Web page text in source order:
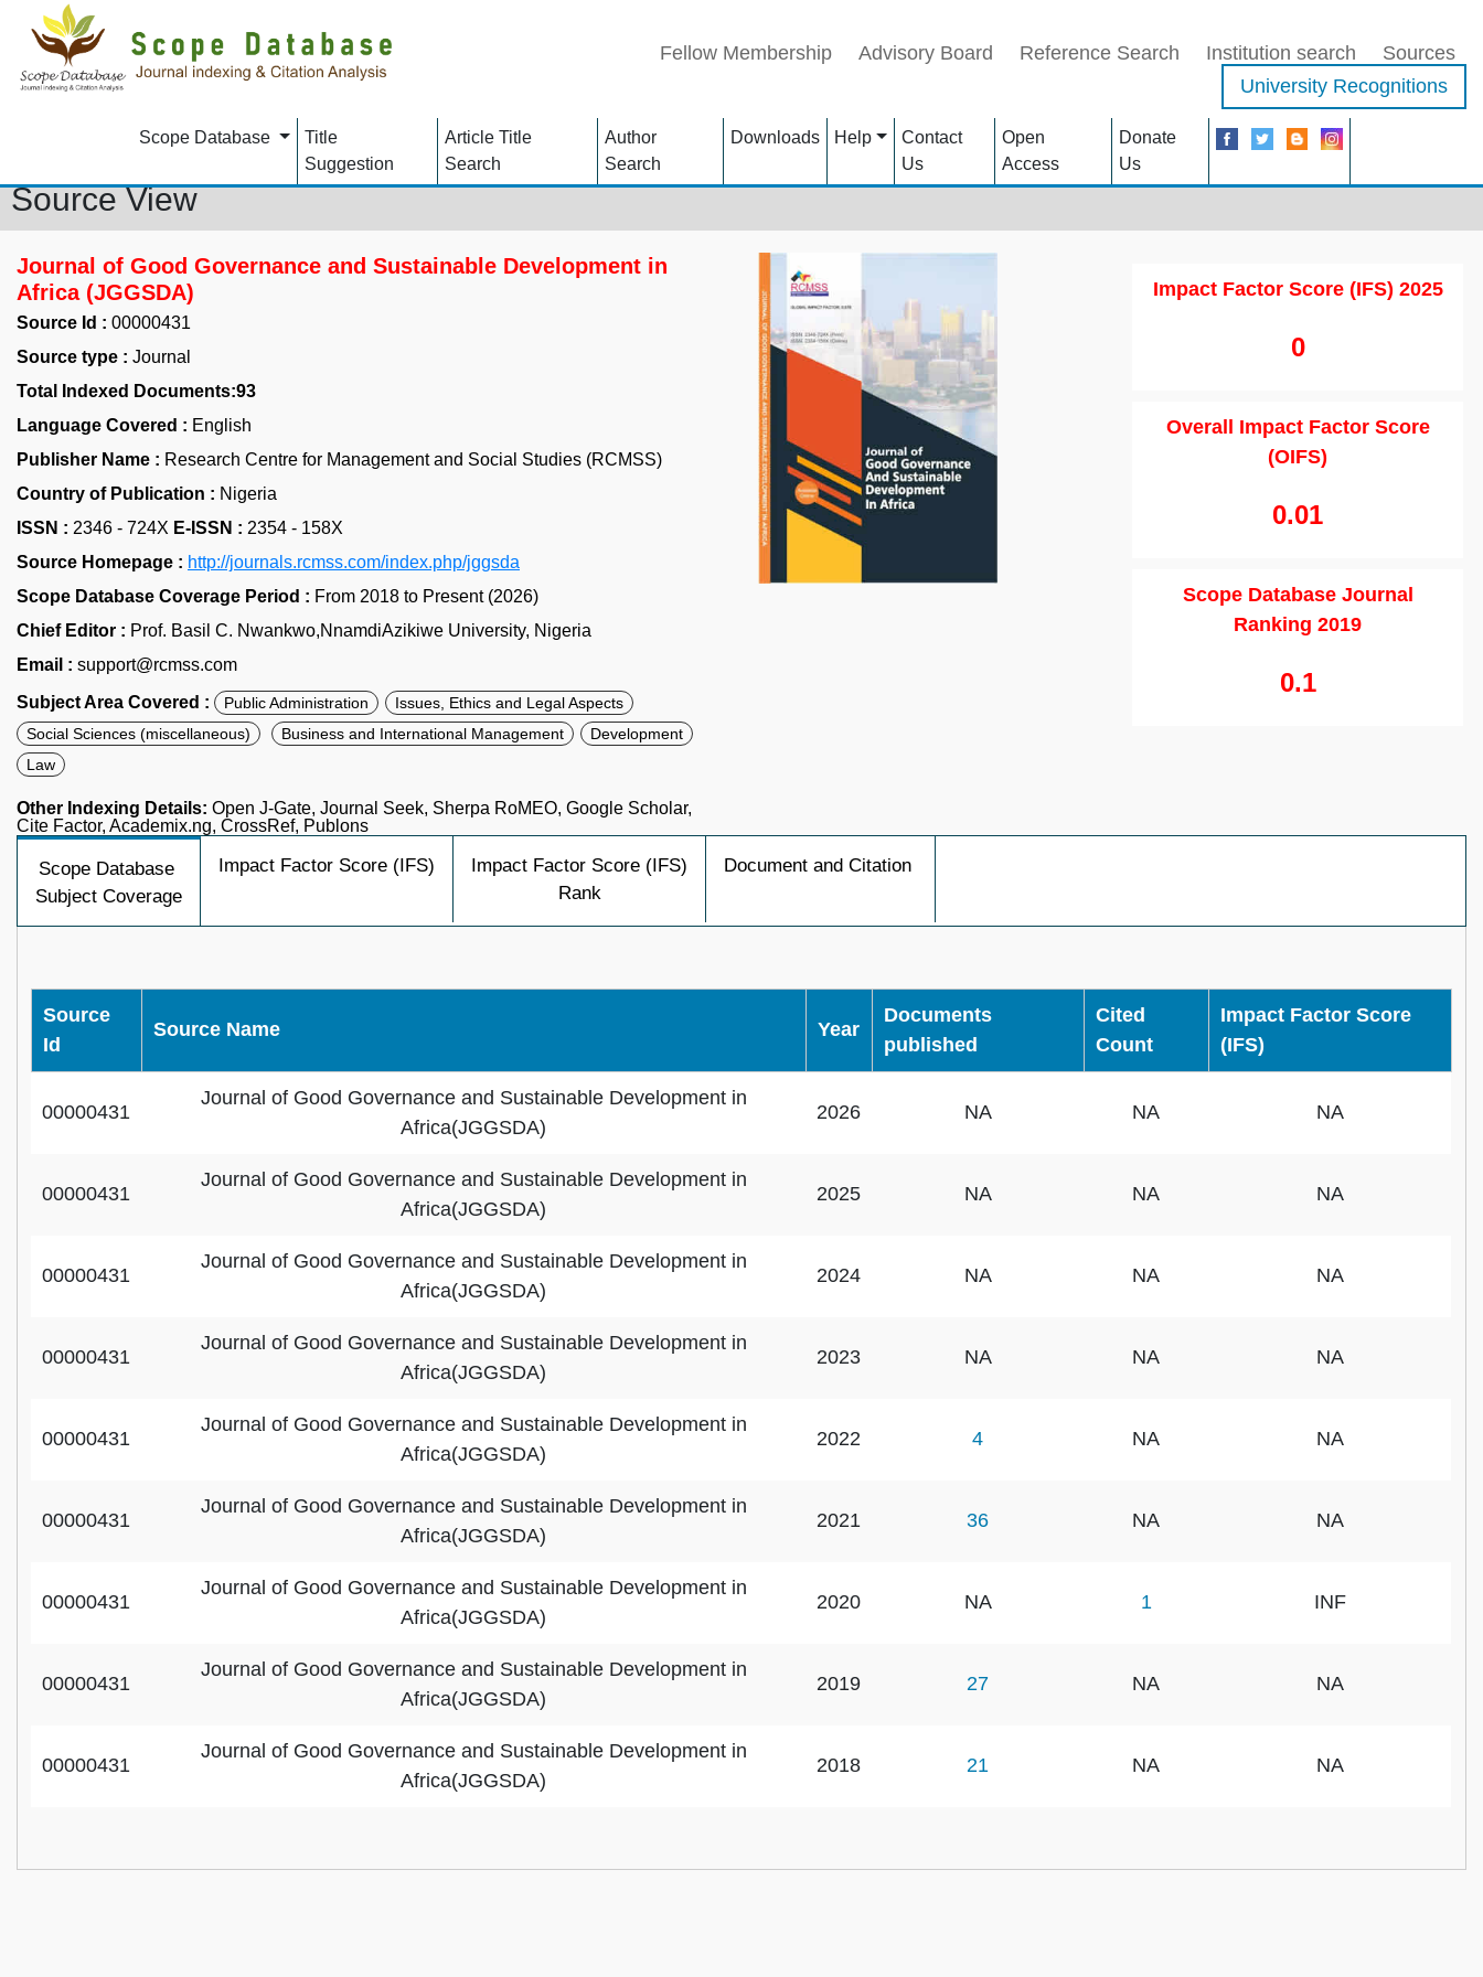
Fellow Membership Advisory Board Reference Search Institution search
Sources
University Recognitions
Scope Database
Title
Suggestion
Article Title
Search
Author
Search
Downloads Help
Contact
Us
Open
Access
Donate
Us
Source View
Journal of Good Governance and Sustainable Development in
Africa (JGGSDA)
Source Id : 00000431
Source type : Journal
Total Indexed Documents:93
Language Covered : English
Publisher Name : Research Centre for Management and Social Studies (RCMSS)
Country of Publication : Nigeria
ISSN : 2346 - 724X E-ISSN : 2354 - 158X
Source Homepage : http://journals.rcmss.com/index.php/jggsda
Scope Database Coverage Period : From 2018 to Present (2026)
Chief Editor : Prof. Basil C. Nwankwo,NnamdiAzikiwe University, Nigeria
Email : support@rcmss.com
Subject Area Covered :
Public Administration
Issues, Ethics and Legal Aspects
Social Sciences (miscellaneous)
Business and International Management
Development
Law
Other Indexing Details: Open J-Gate, Journal Seek, Sherpa RoMEO, Google Scholar,
Cite Factor, Academix.ng, CrossRef, Publons
Impact Factor Score (IFS) 2025
0
Overall Impact Factor Score
(OIFS)
0.01
Scope Database Journal
Ranking 2019
0.1
Scope Database
Subject Coverage
Impact Factor Score (IFS)
Impact Factor Score (IFS)
Rank
Document and Citation
Source
Id
Source Name Year
Documents
published
Cited
Count
Impact Factor Score
(IFS)
00000431
Journal of Good Governance and Sustainable Development in
Africa(JGGSDA)
2026 NA NA NA
00000431
Journal of Good Governance and Sustainable Development in
Africa(JGGSDA)
2025 NA NA NA
00000431
Journal of Good Governance and Sustainable Development in
Africa(JGGSDA)
2024 NA NA NA
00000431
Journal of Good Governance and Sustainable Development in
Africa(JGGSDA)
2023 NA NA NA
00000431
Journal of Good Governance and Sustainable Development in
Africa(JGGSDA)
2022 4 NA NA
00000431
Journal of Good Governance and Sustainable Development in
Africa(JGGSDA)
2021 36 NA NA
00000431
Journal of Good Governance and Sustainable Development in
Africa(JGGSDA)
2020 NA 1 INF
00000431
Journal of Good Governance and Sustainable Development in
Africa(JGGSDA)
2019 27 NA NA
00000431
Journal of Good Governance and Sustainable Development in
Africa(JGGSDA)
2018 21 NA NA